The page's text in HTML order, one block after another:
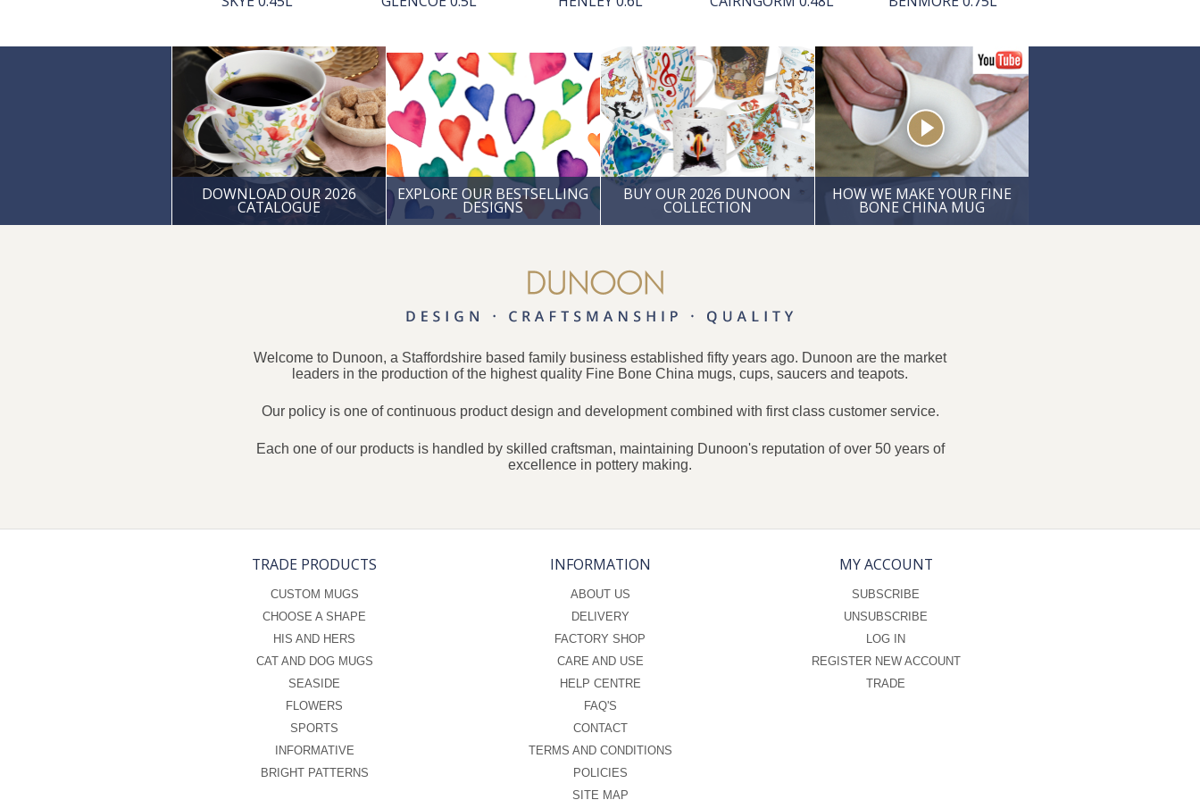
DOWNLOAD OUR 2026
CATALOGUE
EXPLORE OUR BESTSELLING
DESIGNS
BUY OUR 2026 DUNOON
COLLECTION
HOW WE MAKE YOUR FINE
BONE CHINA MUG
Welcome to Dunoon, a Staffordshire based family business established fifty years ago. Dunoon are the market
leaders in the production of the highest quality Fine Bone China mugs, cups, saucers and teapots.
Our policy is one of continuous product design and development combined with first class customer service.
Each one of our products is handled by skilled craftsman, maintaining Dunoon's reputation of over 50 years of
excellence in pottery making.
TRADE PRODUCTS
CUSTOM MUGS
CHOOSE A SHAPE
HIS AND HERS
CAT AND DOG MUGS
SEASIDE
FLOWERS
SPORTS
INFORMATIVE
BRIGHT PATTERNS
INFORMATION
ABOUT US
DELIVERY
FACTORY SHOP
CARE AND USE
HELP CENTRE
FAQ'S
CONTACT
TERMS AND CONDITIONS
POLICIES
SITE MAP
MY ACCOUNT
SUBSCRIBE
UNSUBSCRIBE
LOG IN
REGISTER NEW ACCOUNT
TRADE